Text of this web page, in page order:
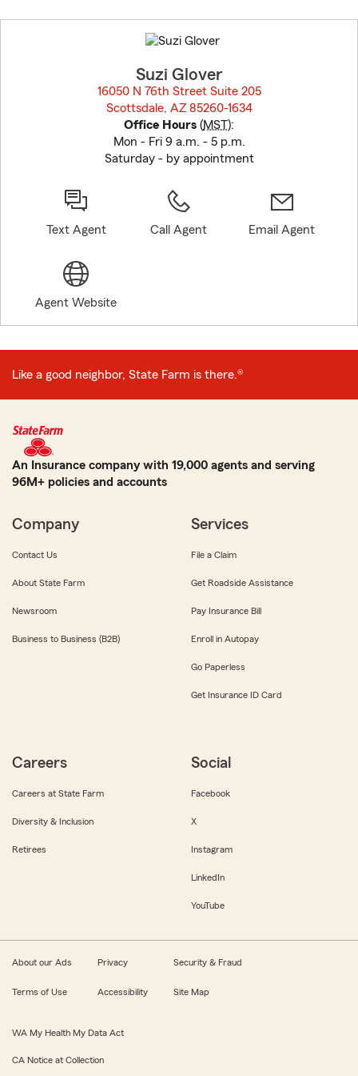
to
before
Suzi Glover
16050 N 76th Street Suite 205
Scottsdale, AZ 85260-1634
Office Hours (MST):
Mon - Fri 9 a.m. - 5 p.m.
Saturday - by appointment
Text Agent Call Agent Email Agent
Agent Website
Like a good neighbor, State Farm is there.®
An Insurance company with 19,000 agents and serving
96M+ policies and accounts
Company
Contact Us
About State Farm
Newsroom
Business to Business (B2B)
Services
File a Claim
Get Roadside Assistance
Pay Insurance Bill
Enroll in Autopay
Go Paperless
Get Insurance ID Card
Careers
Careers at State Farm
Diversity & Inclusion
Retirees
Social
Facebook
X
Instagram
LinkedIn
YouTube
About our Ads Privacy Security & Fraud
Terms of Use Accessibility Site Map
WA My Health My Data Act
CA Notice at Collection